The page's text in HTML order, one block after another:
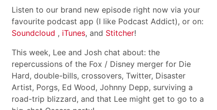
Listen to our brand new episode right now via your
favourite podcast app (I like Podcast Addict), or on:
Soundcloud , iTunes, and Stitcher!
This week, Lee and Josh chat about: the
repercussions of the Fox / Disney merger for Die
Hard, double-bills, crossovers, Twitter, Disaster
Artist, Porgs, Ed Wood, Johnny Depp, surviving a
road-trip blizzard, and that Lee might get to go to a